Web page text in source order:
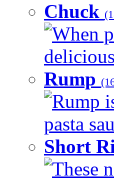
Chuck
When
Rump
Rump
pasta
Short
These